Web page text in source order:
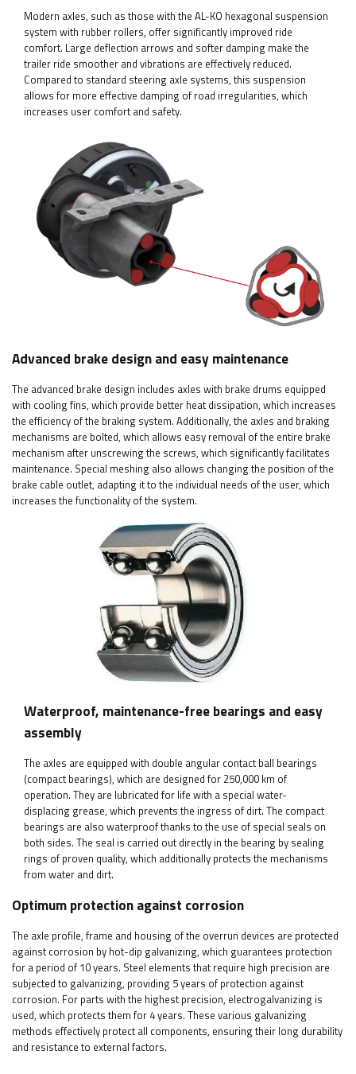
Modern axles, such as those with the AL-KO hexagonal suspension
system with rubber rollers, offer significantly improved ride
comfort. Large deflection arrows and softer damping make the
trailer ride smoother and vibrations are effectively reduced.
Compared to standard steering axle systems, this suspension
allows for more effective damping of road irregularities, which
increases user comfort and safety.
Advanced brake design and easy maintenance
The advanced brake design includes axles with brake drums equipped
with cooling fins, which provide better heat dissipation, which increases
the efficiency of the braking system. Additionally, the axles and braking
mechanisms are bolted, which allows easy removal of the entire brake
mechanism after unscrewing the screws, which significantly facilitates
maintenance. Special meshing also allows changing the position of the
brake cable outlet, adapting it to the individual needs of the user, which
increases the functionality of the system.
Waterproof, maintenance-free bearings and easy
assembly
The axles are equipped with double angular contact ball bearings
(compact bearings), which are designed for 250,000 km of
operation. They are lubricated for life with a special water-
displacing grease, which prevents the ingress of dirt. The compact
bearings are also waterproof thanks to the use of special seals on
both sides. The seal is carried out directly in the bearing by sealing
rings of proven quality, which additionally protects the mechanisms
from water and dirt.
Optimum protection against corrosion
The axle profile, frame and housing of the overrun devices are protected
against corrosion by hot-dip galvanizing, which guarantees protection
for a period of 10 years. Steel elements that require high precision are
subjected to galvanizing, providing 5 years of protection against
corrosion. For parts with the highest precision, electrogalvanizing is
used, which protects them for 4 years. These various galvanizing
methods effectively protect all components, ensuring their long durability
and resistance to external factors.